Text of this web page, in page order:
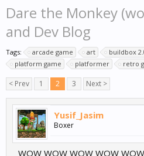
Dare the Monkey
and Dev Blog
Tags: arcade game art buildbox
platform game
platformer retro
< Prev 1 2 3 Next >
Yusif_Jasim
Boxer
WOW WOW WOW WOW